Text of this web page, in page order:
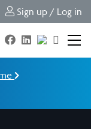
Sign up / Log in